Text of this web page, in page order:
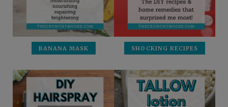
BANANA MASK SHOCKING RECIPES